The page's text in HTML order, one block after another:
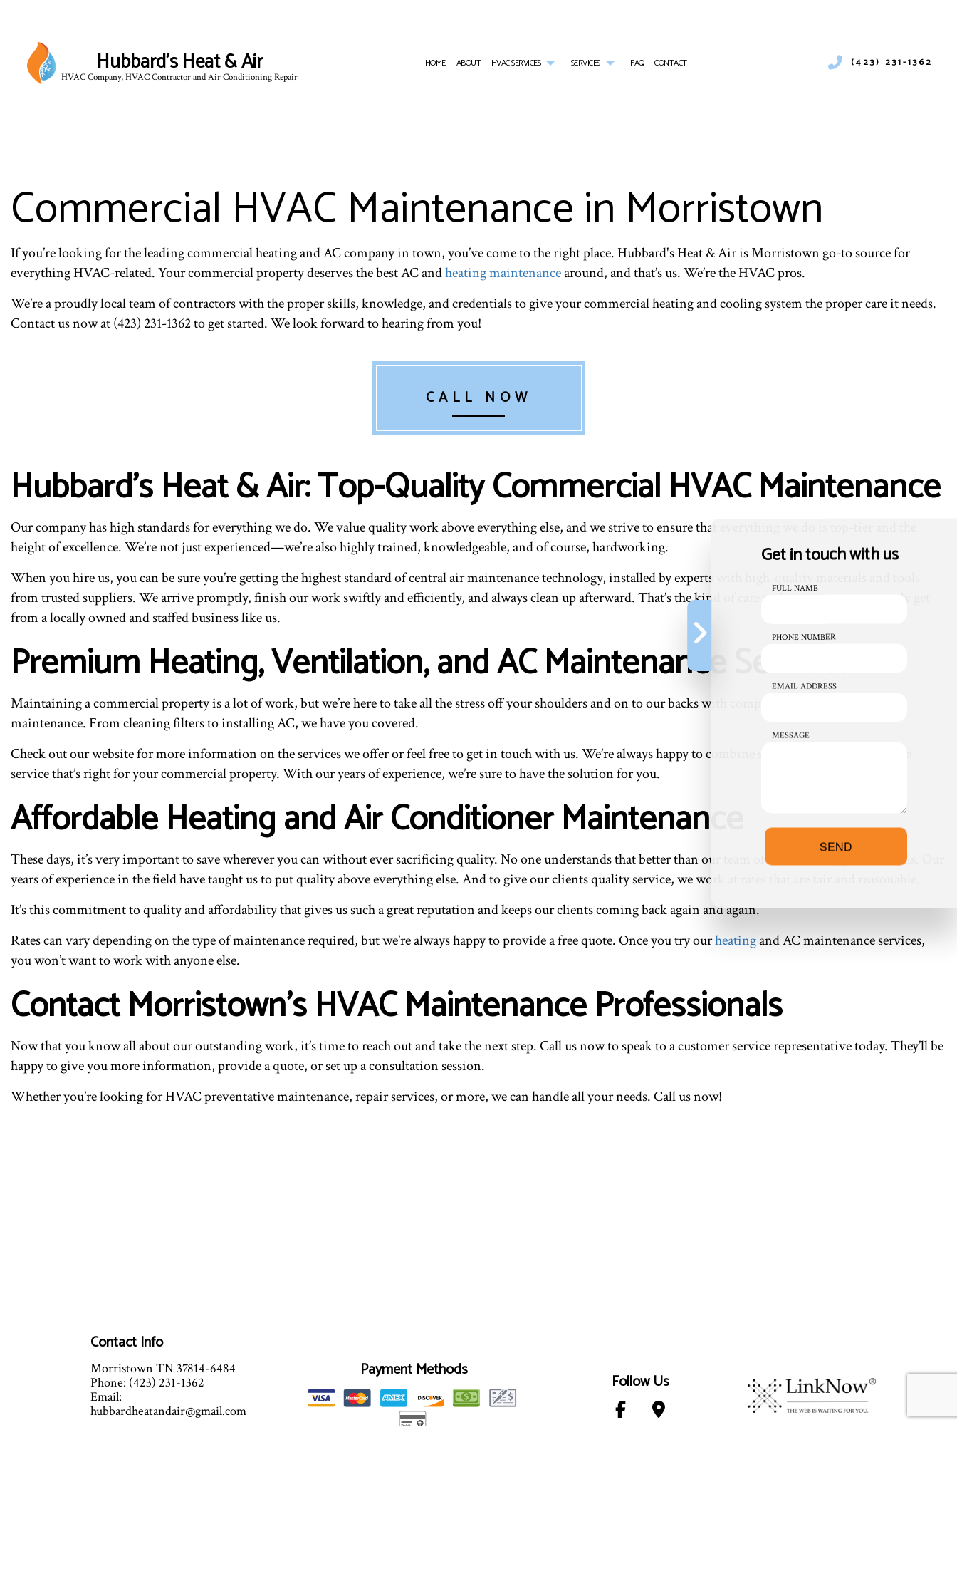
Hubbard's Heat & Air
HVAC Company, HVAC Contractor and Air Conditioning Repair
HOME ABOUT HVAC SERVICES
RESIDENTIAL HVAC MAINTENANCE
RESIDENTIAL HVAC REPAIRS
SERVICES
EMERGENCY HEATING REPAIR
FURNACE SERVICES
HEAT PUMP SERVICE
HEATING
INDOOR AIR QUALITY
RESIDENTIAL AIR CONDITIONING SERVICES
RESIDENTIAL HEAT PUMP SERVICES
RESIDENTIAL HEATING
SERVICE AREAS
FAQ CONTACT (423) 231-1362
Commercial HVAC Maintenance in Morristown
If you’re looking for the leading commercial heating and AC company in town, you’ve come to the right place. Hubbard's Heat & Air is Morristown go-to source for
everything HVAC-related. Your commercial property deserves the best AC andheating maintenancearound, and that’s us. We’re the HVAC pros.
We’re a proudly local team of contractors with the proper skills, knowledge, and credentials to give your commercial heating and cooling system the proper care it needs.
Contact us now at (423) 231-1362 to get started. We look forward to hearing from you!
CALL NOW
Hubbard's Heat & Air: Top-Quality Commercial HVAC Maintenance
Our company has high standards for everything we do. We value quality work above everything else, and we strive to ensure that everything we do is top-tier and the
height of excellence. We’re not just experienced—we’re also highly trained, knowledgeable, and of course, hardworking.
When you hire us, you can be sure you’re getting the highest standard of central air maintenance technology, installed by experts with high-quality materials and tools
from trusted suppliers. We arrive promptly, finish our work swiftly and efficiently, and always clean up afterward. That’s the kind of care and attention you can only get
from a locally owned and staffed business like us.
Premium Heating, Ventilation, and AC Maintenance Services
Maintaining a commercial property is a lot of work, but we’re here to take all the stress off your shoulders and on to our backs with comprehensive HVAC system
maintenance. From cleaning filters to installing AC, we have you covered.
Check out our website for more information on the services we offer or feel free to get in touch with us. We’re always happy to combine services or help you find the
service that’s right for your commercial property. With our years of experience, we’re sure to have the solution for you.
Affordable Heating and Air Conditioner Maintenance
These days, it’s very important to save wherever you can without ever sacrificing quality. No one understands that better than our team of hardworking professionals. Our
years of experience in the field have taught us to put quality above everything else. And to give our clients quality service, we work at rates that are fair and reasonable.
It’s this commitment to quality and affordability that gives us such a great reputation and keeps our clients coming back again and again.
Rates can vary depending on the type of maintenance required, but we’re always happy to provide a free quote. Once you try ourheatingand AC maintenance services,
you won’t want to work with anyone else.
Contact Morristown’s HVAC Maintenance Professionals
Now that you know all about our outstanding work, it’s time to reach out and take the next step. Call us now to speak to a customer service representative today. They’ll be
happy to give you more information, provide a quote, or set up a consultation session.
Whether you’re looking for HVAC preventative maintenance, repair services, or more, we can handle all your needs. Call us now!
Contact Info
Morristown TN 37814-6484
Phone: (423) 231-1362
Email:
hubbardheatandair@gmail.com
Payment Methods Follow Us
Get in touch with us
FULL NAME
PHONE NUMBER
EMAIL ADDRESS
MESSAGE
SEND